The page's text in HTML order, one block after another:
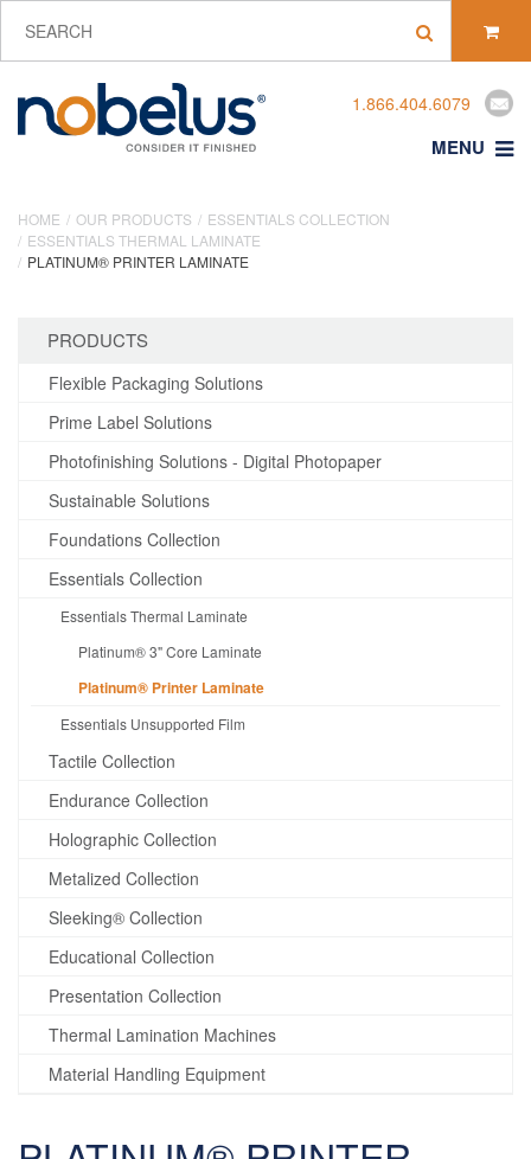
1.866.404.6079
MENU
HOME OUR PRODUCTS
ESSENTIALS COLLECTION
ESSENTIALS THERMAL LAMINATE
PLATINUM® PRINTER LAMINATE
PRODUCTS
Flexible Packaging Solutions
Prime Label Solutions
Photofinishing Solutions - Digital Photopaper
Sustainable Solutions
Foundations Collection
Essentials Collection
Essentials Thermal Laminate
Platinum® 3" Core Laminate
Platinum® Printer Laminate
Essentials Unsupported Film
Tactile Collection
Endurance Collection
Holographic Collection
Metalized Collection
Sleeking® Collection
Educational Collection
Presentation Collection
Thermal Lamination Machines
Material Handling Equipment